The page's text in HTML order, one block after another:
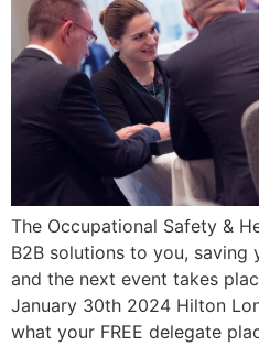
The Occupational Safety &
B2B solutions to you, saving
and the next event takes
January 30th 2024 Hilton
what your FREE delegate